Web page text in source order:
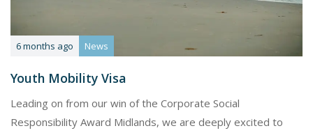
6 months ago News
Youth Mobility Visa
Leading on from our win of the Corporate Social
Responsibility Award Midlands, we are deeply excited to